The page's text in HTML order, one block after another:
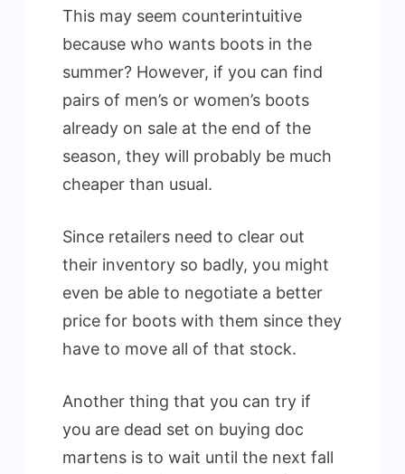
This may seem counterintuitive
because who wants boots in the
summer? However, if you can find
pairs of men’s or women’s boots
already on sale at the end of the
season, they will probably be much
cheaper than usual.
Since retailers need to clear out
their inventory so badly, you might
even be able to negotiate a better
price for boots with them since they
have to move all of that stock.
Another thing that you can try if
you are dead set on buying doc
martens is to wait until the next fall